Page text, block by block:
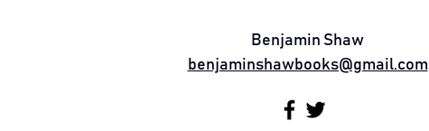
Benjamin Shaw
benjaminshawbooks@gmail.com